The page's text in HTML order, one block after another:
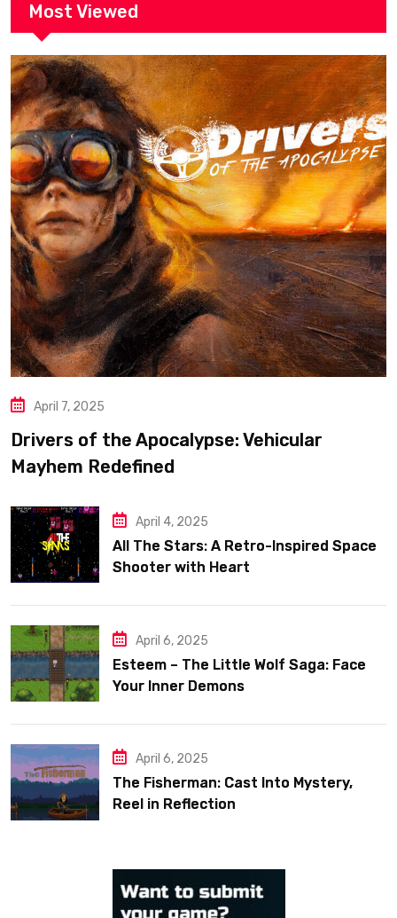
Most Viewed
April 7, 2025
Drivers of the Apocalypse: Vehicular
Mayhem Redefined
April 4, 2025
All The Stars: A Retro-Inspired Space
Shooter with Heart
April 6, 2025
Esteem – The Little Wolf Saga: Face
Your Inner Demons
April 6, 2025
The Fisherman: Cast Into Mystery,
Reel in Reflection